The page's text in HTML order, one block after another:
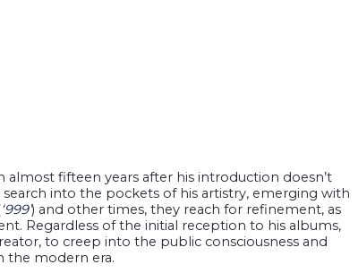
fifteen years after his introduction doesn’t
into the pockets of his artistry, emerging with
‘999’) and other times, they reach for refinement, as
Regardless of the initial reception to his albums,
to creep into the public consciousness and
the modern era.